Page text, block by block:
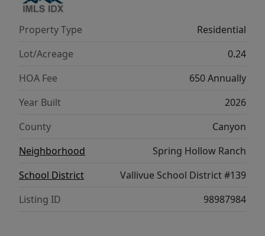
Potential RV parking available. Photos are of
the actual home!
Property Type
Residential
Lot/Acreage
0.24
HOA Fee
650 Annually
Year Built
2026
County
Canyon
Neighborhood
Spring Hollow Ranch
School District
Vallivue School District #139
Listing ID
98987984